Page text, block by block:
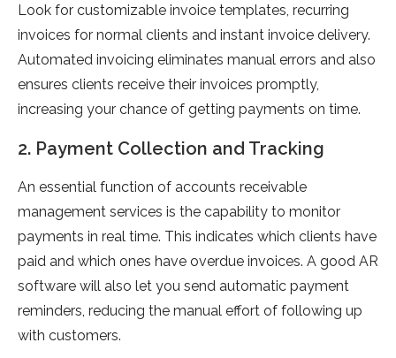
Look for customizable invoice templates, recurring
invoices for normal clients and instant invoice delivery.
Automated invoicing eliminates manual errors and also
ensures clients receive their invoices promptly,
increasing your chance of getting payments on time.
2. Payment Collection and Tracking
An essential function of accounts receivable
management services is the capability to monitor
payments in real time. This indicates which clients have
paid and which ones have overdue invoices. A good AR
software will also let you send automatic payment
reminders, reducing the manual effort of following up
with customers.